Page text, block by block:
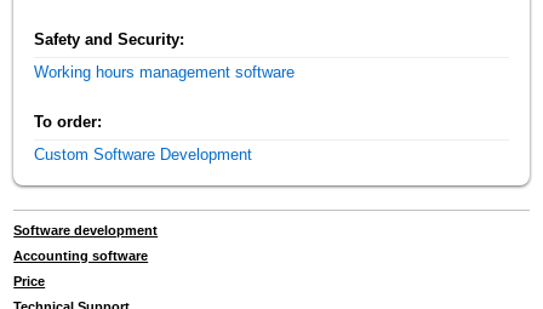
Safety and Security:
Working hours management software
To order:
Custom Software Development
Software development
Accounting software
Price
Technical Support